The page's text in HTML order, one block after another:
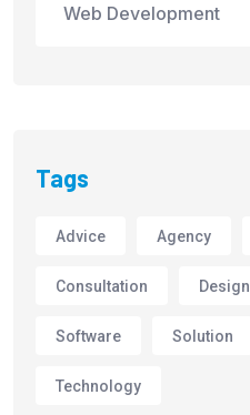
Web Development
Tags
Advice Agency
Consultation Design
Software Solution
Technology